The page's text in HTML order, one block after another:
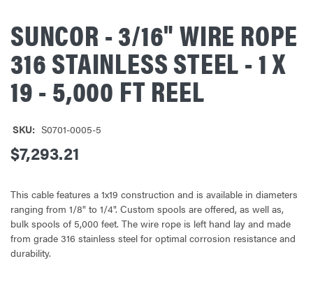
SUNCOR - 3/16" WIRE ROPE
316 STAINLESS STEEL - 1 X
19 - 5,000 FT REEL
SKU: S0701-0005-5
$7,293.21
This cable features a 1x19 construction and is available in diameters
ranging from 1/8" to 1/4". Custom spools are offered, as well as,
bulk spools of 5,000 feet. The wire rope is left hand lay and made
from grade 316 stainless steel for optimal corrosion resistance and
durability.